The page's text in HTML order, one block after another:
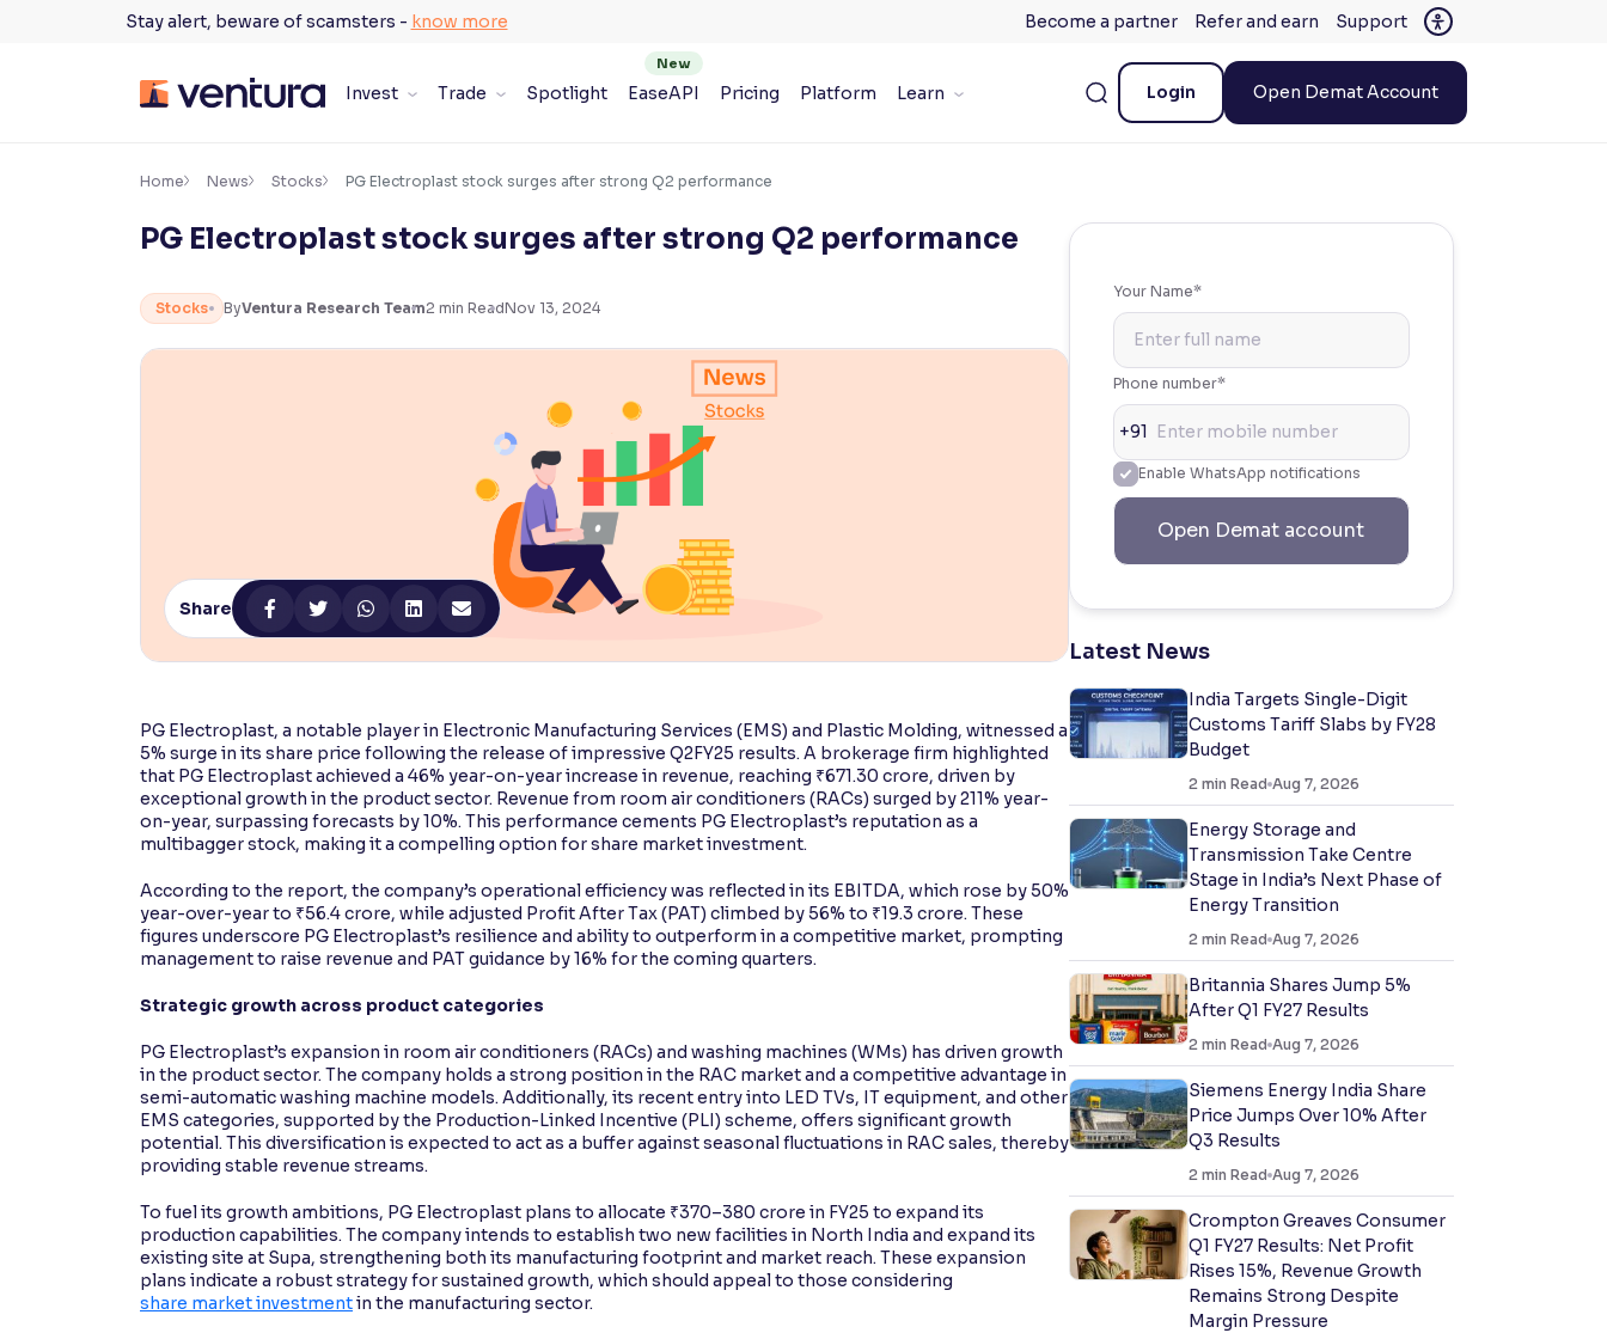
Stay alert, beware of scamsters - know more Become a partner Refer and earn Support
Invest Trade Spotlight EaseAPI Pricing Platform Learn Login Open Demat Account
Accessibility Settings ×
Resize text for better readability
Makes easier to read text and enhances color
Reading Tools
Home News Stocks PG Electroplast stock surges after strong Q2 performance
PG Electroplast stock surges after strong Q2 performance
Stocks ByVentura Research Team2 min ReadNov 13, 2024
Share
PG Electroplast, a notable player in Electronic Manufacturing Services (EMS) and Plastic Molding, witnessed a
5% surge in its share price following the release of impressive Q2FY25 results. A brokerage firm highlighted
that PG Electroplast achieved a 46% year-on-year increase in revenue, reaching ₹671.30 crore, driven by
exceptional growth in the product sector. Revenue from room air conditioners (RACs) surged by 211% year-
on-year, surpassing forecasts by 10%. This performance cements PG Electroplast’s reputation as a
multibagger stock, making it a compelling option for share market investment.
According to the report, the company’s operational efficiency was reflected in its EBITDA, which rose by 50%
year-over-year to ₹56.4 crore, while adjusted Profit After Tax (PAT) climbed by 56% to ₹19.3 crore. These
figures underscore PG Electroplast’s resilience and ability to outperform in a competitive market, prompting
management to raise revenue and PAT guidance by 16% for the coming quarters.
Strategic growth across product categories
PG Electroplast’s expansion in room air conditioners (RACs) and washing machines (WMs) has driven growth
in the product sector. The company holds a strong position in the RAC market and a competitive advantage in
semi-automatic washing machine models. Additionally, its recent entry into LED TVs, IT equipment, and other
EMS categories, supported by the Production-Linked Incentive (PLI) scheme, offers significant growth
potential. This diversification is expected to act as a buffer against seasonal fluctuations in RAC sales, thereby
providing stable revenue streams.
To fuel its growth ambitions, PG Electroplast plans to allocate ₹370–380 crore in FY25 to expand its
production capabilities. The company intends to establish two new facilities in North India and expand its
existing site at Supa, strengthening both its manufacturing footprint and market reach. These expansion
plans indicate a robust strategy for sustained growth, which should appeal to those considering
share market investmentin the manufacturing sector.
Your Name*
Phone number*
+91
Enable WhatsApp notifications
Open Demat account
Latest News
India Targets Single-Digit
Customs Tariff Slabs by FY28
Budget
2 min Read Aug 7, 2026
Energy Storage and
Transmission Take Centre
Stage in India’s Next Phase of
Energy Transition
2 min Read Aug 7, 2026
Britannia Shares Jump 5%
After Q1 FY27 Results
2 min Read Aug 7, 2026
Siemens Energy India Share
Price Jumps Over 10% After
Q3 Results
2 min Read Aug 7, 2026
Crompton Greaves Consumer
Q1 FY27 Results: Net Profit
Rises 15%, Revenue Growth
Remains Strong Despite
Margin Pressure